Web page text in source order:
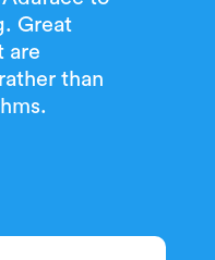
Great
are
than